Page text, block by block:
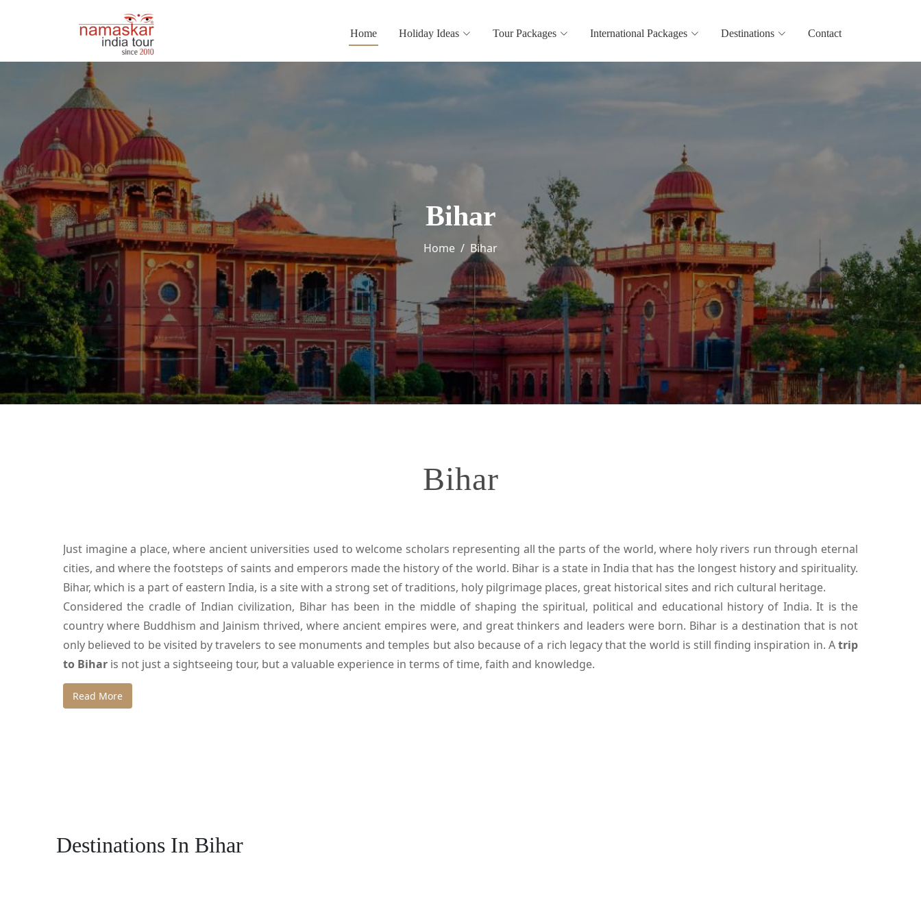
Home Holiday Ideas Tour Packages International Packages Destinations Contact
Bihar
Home Bihar
Bihar
Just imagine a place, where ancient universities used to welcome scholars representing all the parts of the world, where holy rivers run through eternal
cities, and where the footsteps of saints and emperors made the history of the world. Bihar is a state in India that has the longest history and spirituality.
Bihar, which is a part of eastern India, is a site with a strong set of traditions, holy pilgrimage places, great historical sites and rich cultural heritage.
Considered the cradle of Indian civilization, Bihar has been in the middle of shaping the spiritual, political and educational history of India. It is the
country where Buddhism and Jainism thrived, where ancient empires were, and great thinkers and leaders were born. Bihar is a destination that is not
only believed to be visited by travelers to see monuments and temples but also because of a rich legacy that the world is still finding inspiration in. Atrip
to Bihar is not just a sightseeing tour, but a valuable experience in terms of time, faith and knowledge.
The other thrilling factor is that
comfortably and safely. Itineraries are meticulously designed, local guides are knowledgeable, transport is unproblematic, and lodging is comfy and will
Patna is the capital city which is among the oldest inhabited cities in the world. Patna is a city situated on the shores of the holy river Ganges and has
experienced the glory and downfall of great empires. Among the historical landmarks here that are most significant is Golghar, which was constructed
Read More
Destinations In Bihar